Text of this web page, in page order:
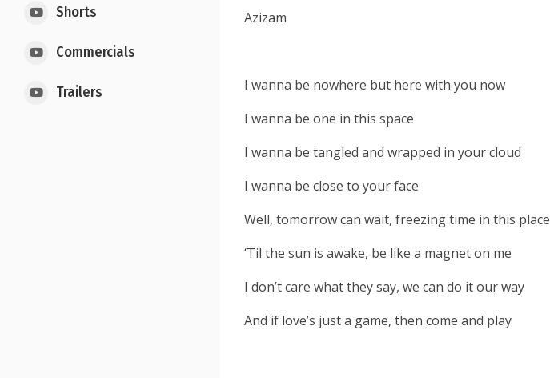
Shorts
Commercials
Trailers
Azizam
I wanna be nowhere but here with you now
I wanna be one in this space
I wanna be tangled and wrapped in your cloud
I wanna be close to your face
Well, tomorrow can wait, freezing time in this place
‘Til the sun is awake, be like a magnet on me
I don’t care what they say, we can do it our way
And if love’s just a game, then come and play